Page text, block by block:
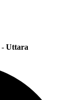
- Uttara